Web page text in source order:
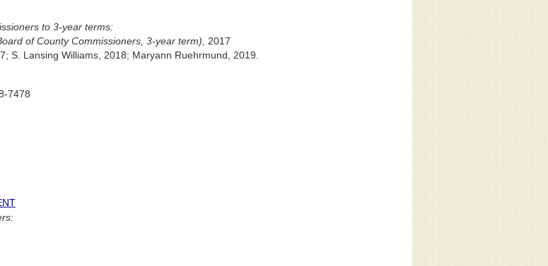
to 3-year terms:
of County Commissioners, 3-year term),
2017
S. Lansing Williams, 2018; Maryann Ruehrmund, 2019.
7478